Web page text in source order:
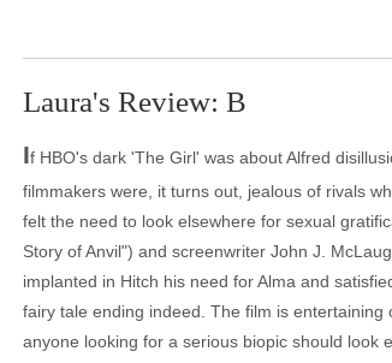
Laura's Review: B
If HBO's dark 'The Girl' was about Alfred
filmmakers were, it turns out, jealous of rivals
felt the need to look elsewhere for sexual
Story of Anvil") and screenwriter John J.
implanted in Hitch his need for Alma and
fairy tale ending indeed. The film is
anyone looking for a serious biopic should look